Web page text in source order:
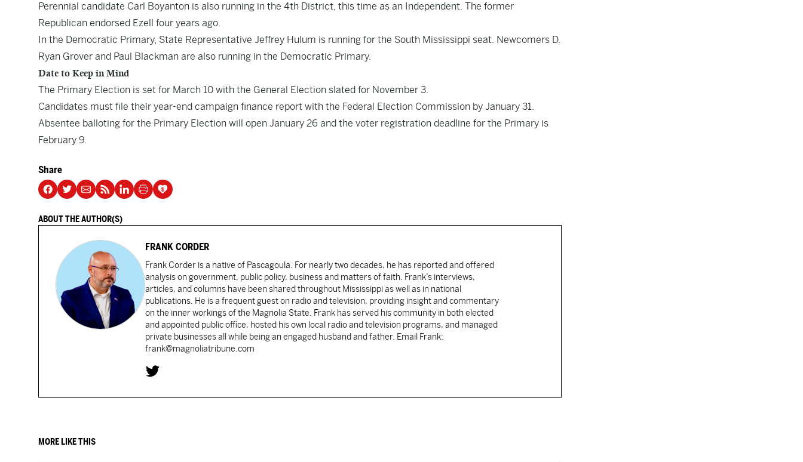
Perennial candidate Carl Boyanton is also running in the 4th District, this time as an Independent. The former
Republican endorsed Ezell four years ago.
In the Democratic Primary, State Representative Jeffrey Hulum is running for the South Mississippi seat. Newcomers D.
Ryan Grover and Paul Blackman are also running in the Democratic Primary.
Date to Keep in Mind
The Primary Election is set for March 10 with the General Election slated for November 3.
Candidates must file their year-end campaign finance report with the Federal Election Commission by January 31.
Absentee balloting for the Primary Election will open January 26 and the voter registration deadline for the Primary is
February 9.
Share
ABOUT THE AUTHOR(S)
FRANK CORDER
Frank Corder is a native of Pascagoula. For nearly two decades, he has reported and offered
analysis on government, public policy, business and matters of faith. Frank’s interviews,
articles, and columns have been shared throughout Mississippi as well as in national
publications. He is a frequent guest on radio and television, providing insight and commentary
on the inner workings of the Magnolia State. Frank has served his community in both elected
and appointed public office, hosted his own local radio and television programs, and managed
private businesses all while being an engaged husband and father. Email Frank:
frank@magnoliatribune.com
MORE LIKE THIS